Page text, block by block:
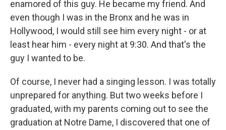
enamored of this guy. He became my friend. And
even though I was in the Bronx and he was in
Hollywood, I would still see him every night - or at
least hear him - every night at 9:30. And that's the
guy I wanted to be.
Of course, I never had a singing lesson. I was totally
unprepared for anything. But two weeks before I
graduated, with my parents coming out to see the
graduation at Notre Dame, I discovered that one of